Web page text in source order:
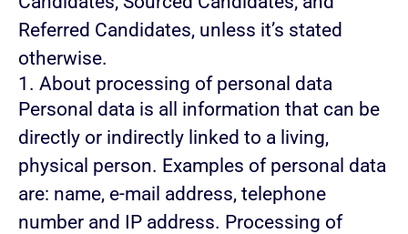
Referred Candidates, unless it’s stated
otherwise.
1. About processing of personal data
Personal data is all information that can be
directly or indirectly linked to a living,
physical person. Examples of personal data
are: name, e-mail address, telephone
number and IP address. Processing of